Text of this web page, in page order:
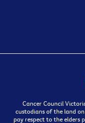
Cancer Council
custodians of the land
pay respect to the elders